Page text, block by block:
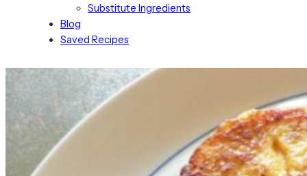
Substitute Ingredients
Blog
Saved Recipes